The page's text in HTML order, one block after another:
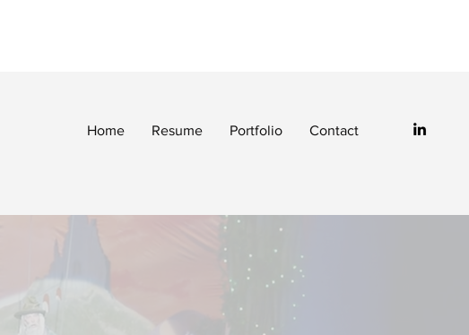
Home Resume Portfolio Contact